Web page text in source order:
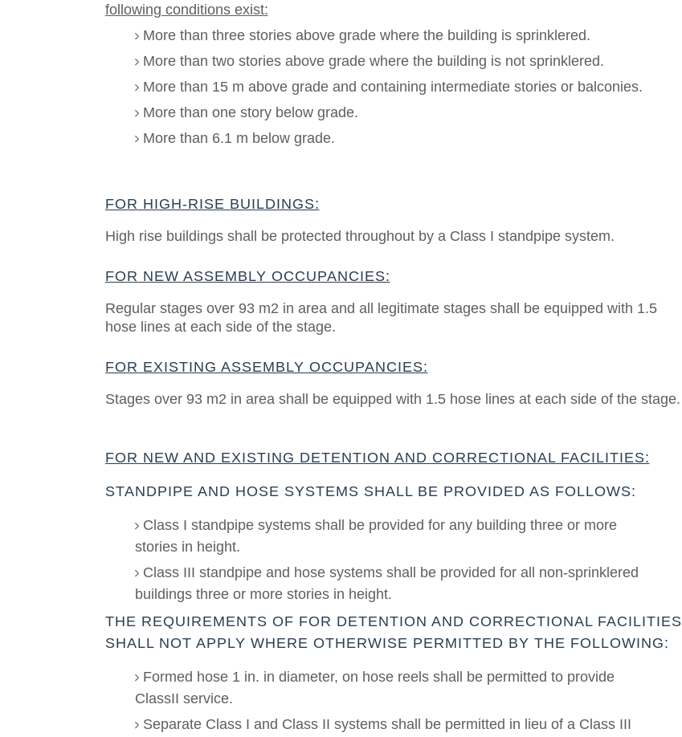
following conditions exist:
More than three stories above grade where the building is sprinklered.
More than two stories above grade where the building is not sprinklered.
More than 15 m above grade and containing intermediate stories or balconies.
More than one story below grade.
More than 6.1 m below grade.
FOR HIGH-RISE BUILDINGS:
High rise buildings shall be protected throughout by a Class I standpipe system.
FOR NEW ASSEMBLY OCCUPANCIES:
Regular stages over 93 m2 in area and all legitimate stages shall be equipped with 1.5
hose lines at each side of the stage.
FOR EXISTING ASSEMBLY OCCUPANCIES:
Stages over 93 m2 in area shall be equipped with 1.5 hose lines at each side of the stage.
FOR NEW AND EXISTING DETENTION AND CORRECTIONAL FACILITIES:
STANDPIPE AND HOSE SYSTEMS SHALL BE PROVIDED AS FOLLOWS:
Class I standpipe systems shall be provided for any building three or more
stories in height.
Class III standpipe and hose systems shall be provided for all non-sprinklered
buildings three or more stories in height.
THE REQUIREMENTS OF FOR DETENTION AND CORRECTIONAL FACILITIES
SHALL NOT APPLY WHERE OTHERWISE PERMITTED BY THE FOLLOWING:
Formed hose 1 in. in diameter, on hose reels shall be permitted to provide
ClassII service.
Separate Class I and Class II systems shall be permitted in lieu of a Class III